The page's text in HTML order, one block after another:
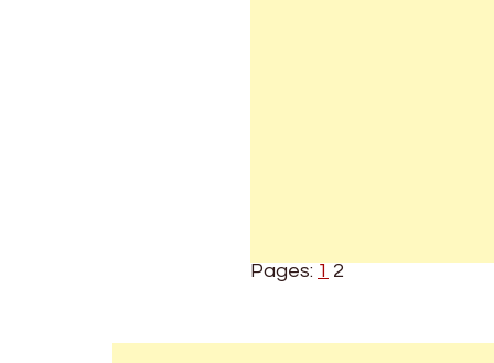
Pages: 1 2